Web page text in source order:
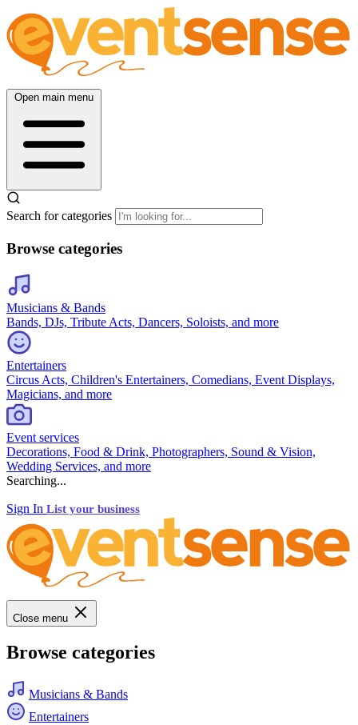
Open main menu
Search for categories
Browse categories
Musicians & Bands
Bands, DJs, Tribute Acts, Dancers, Soloists, and more
Entertainers
Circus Acts, Children's Entertainers, Comedians, Event Displays,
Magicians, and more
Event services
Decorations, Food & Drink, Photographers, Sound & Vision,
Wedding Services, and more
Searching...
Sign In List your business
Close menu
Browse categories
Musicians & Bands
Entertainers